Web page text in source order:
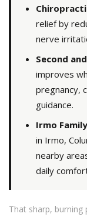
relief by
nerve
Second
improves
pregnancy,
guidance.
Irmo
in Irmo,
nearby
daily
That sharp,